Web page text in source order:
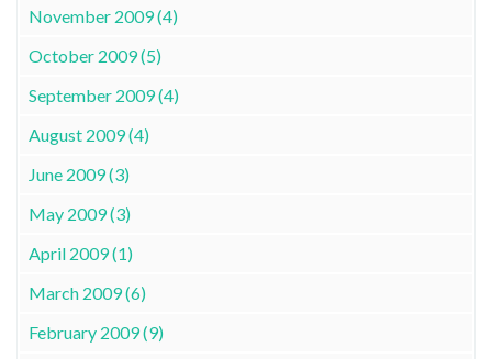
November 2009 (4)
October 2009 (5)
September 2009 (4)
August 2009 (4)
June 2009 (3)
May 2009 (3)
April 2009 (1)
March 2009 (6)
February 2009 (9)